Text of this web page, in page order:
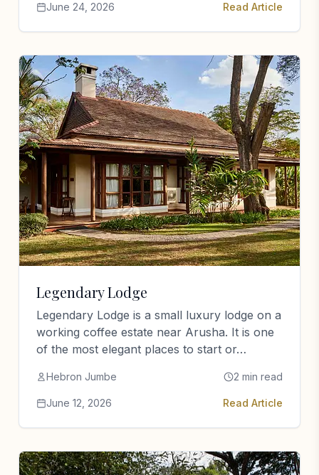
June 24, 2026 Read Article
Legendary Lodge
Legendary Lodge is a small luxury lodge on a
working coffee estate near Arusha. It is one
of the most elegant places to start or…
Hebron Jumbe 2 min read
June 12, 2026 Read Article